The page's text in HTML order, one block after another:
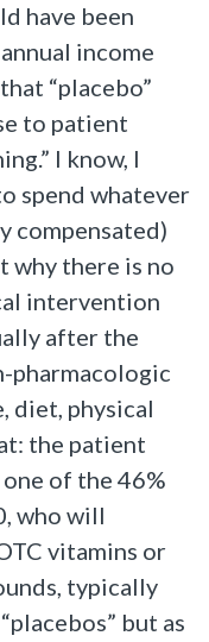
have been
income
“placebo”
to patient
I know, I
spend whatever
compensated)
why there is no
intervention
after the
pharmacologic
diet, physical
the patient
of the 46%
who will
vitamins or
typically
but as